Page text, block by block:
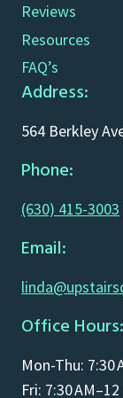
Reviews
Resources
FAQ’s
Address:
564 Berkley
Phone:
(630) 415-3003
Email:
Office Hours:
Mon-Thu: 7:30
Fri: 7:30 AM–12